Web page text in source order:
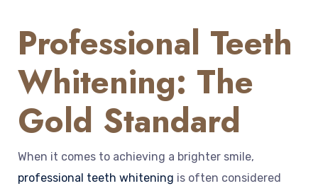
Professional Teeth
Whitening: The
Gold Standard
When it comes to achieving a brighter smile,
professional teeth whitening is often considered